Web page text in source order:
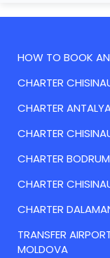
HOW TO BOOK
CHARTER
CHARTER
CHARTER
CHARTER
CHARTER
CHARTER
TRANSFER
MOLDOVA